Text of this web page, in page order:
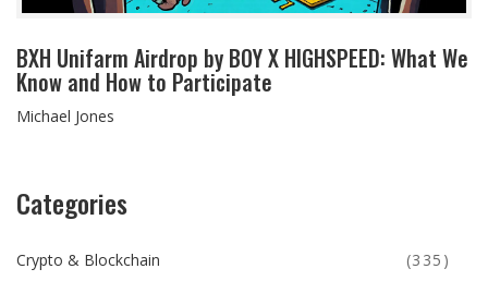
BXH Unifarm Airdrop by BOY X HIGHSPEED: What We
Know and How to Participate
Michael Jones
Categories
Crypto & Blockchain (335)